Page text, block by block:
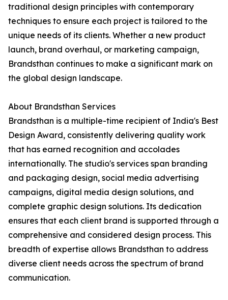
traditional design principles with contemporary
techniques to ensure each project is tailored to the
unique needs of its clients. Whether a new product
launch, brand overhaul, or marketing campaign,
Brandsthan continues to make a significant mark on
the global design landscape.
About Brandsthan Services
Brandsthan is a multiple-time recipient of India's Best
Design Award, consistently delivering quality work
that has earned recognition and accolades
internationally. The studio's services span branding
and packaging design, social media advertising
campaigns, digital media design solutions, and
complete graphic design solutions. Its dedication
ensures that each client brand is supported through a
comprehensive and considered design process. This
breadth of expertise allows Brandsthan to address
diverse client needs across the spectrum of brand
communication.